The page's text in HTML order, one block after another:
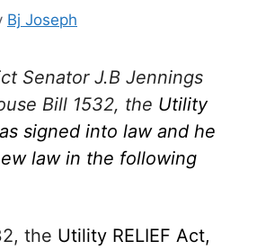
Bj Joseph
Senator J.B Jennings
Bill 1532, the Utility
signed into law and he
law in the following
the Utility RELIEF Act,